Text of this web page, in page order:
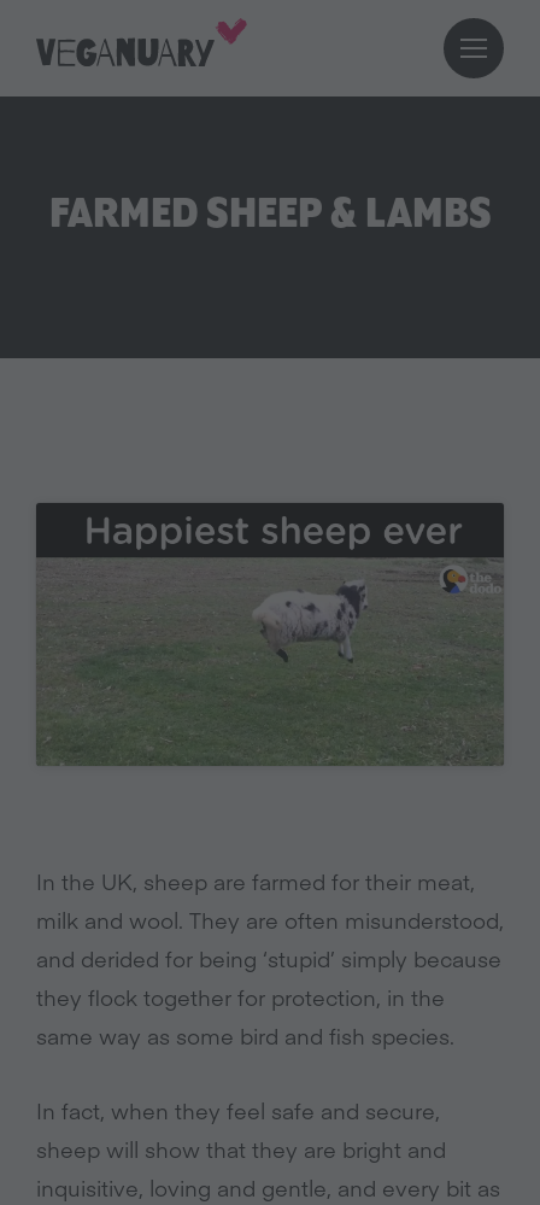
FARMED SHEEP & LAMBS
In the UK, sheep are farmed for their meat,
milk and wool. They are often misunderstood,
and derided for being ‘stupid’ simply because
they flock together for protection, in the
same way as some bird and fish species.
In fact, when they feel safe and secure,
sheep will show that they are bright and
inquisitive, loving and gentle, and every bit as